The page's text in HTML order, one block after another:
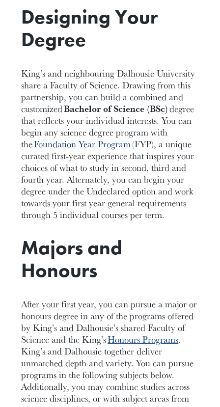
Designing Your
Degree
King’s and neighbouring Dalhousie University
share a Faculty of Science. Drawing from this
partnership, you can build a combined and
customizedBachelor of Science (BSc)degree
that reflects your individual interests. You can
begin anysciencedegree program with
theFoundation Year Program(FYP), a unique
curated first-year experience that inspires your
choices of what to study in second, third and
fourth year.Alternately, you can begin your
degree under the Undeclared option and work
towards yourfirst year general requirements
through 5 individual courses perterm.
Majors and
Honours
After your first year, you can pursue a major or
honours degree in any of the programs offered
by King’s and Dalhousie’s shared Faculty of
Science and the King’sHonours Programs.
King’s and Dalhousie together deliver
unmatched depth and variety.You can pursue
programs in the following subjects below.
Additionally, you may combine studies across
science disciplines, or with subject areas from